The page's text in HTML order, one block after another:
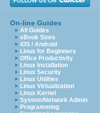
On-line Guides
All Guides
eBook Store
iOS / Android
Linux for Beginners
Office Productivity
Linux Installation
Linux Security
Linux Utilities
Linux Virtualization
Linux Kernel
System/Network Admin
Programming